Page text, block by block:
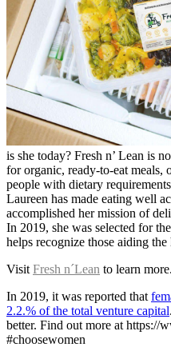
is she today? Fresh n’ Lean is
for organic, ready-to-eat meals,
people with dietary
Laureen has made eating well
accomplished her mission of
In 2019, she was selected for
helps recognize those aiding
Visit Fresh n´Lean to learn more.
In 2019, it was reported that
2.2.% of the total venture capital
better. Find out more at https://
#choosewomen